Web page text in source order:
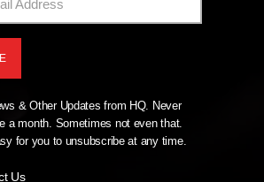
& Other Updates from HQ. Never
a month. Sometimes not even that.
for you to unsubscribe at any time.
Us